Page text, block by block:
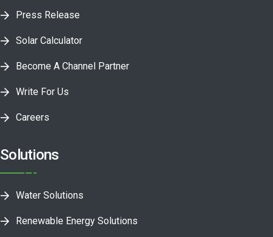
Press Release
Solar Calculator
Become A Channel Partner
Write For Us
Careers
Solutions
Water Solutions
Renewable Energy Solutions